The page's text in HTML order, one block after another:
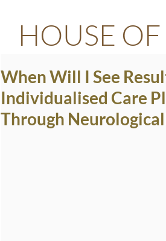
When Will I See
Individualised Care
Through
HOUSE